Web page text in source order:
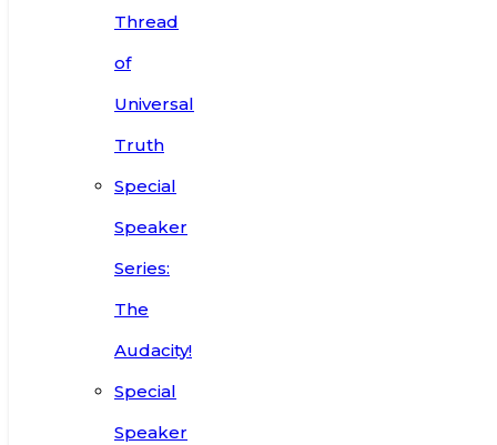
Thread
of
Universal
Truth
Special
Speaker
Series:
The
Audacity!
Special
Speaker